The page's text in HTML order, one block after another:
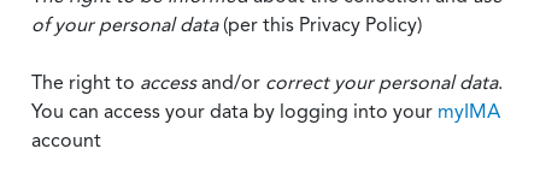
of your personal data(per this Privacy Policy)
The right to accessand/or correct your personal data.
You can access your data by logging into your myIMA
account